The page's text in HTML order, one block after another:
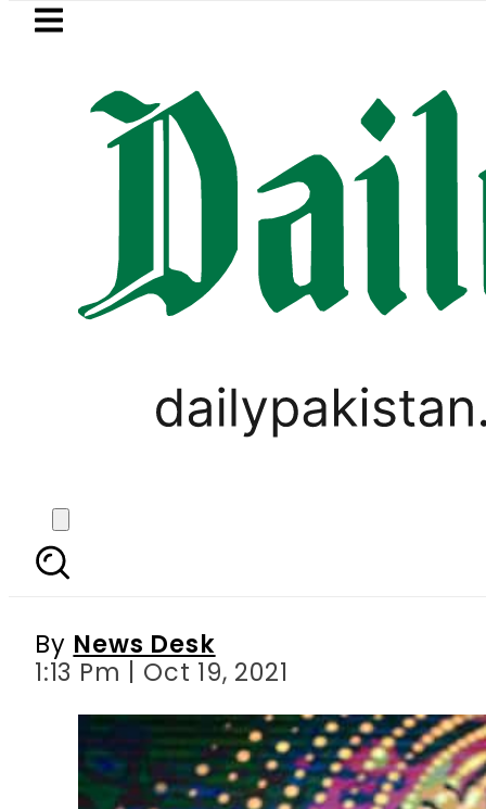
Skip to main content
LATEST
says Iran war may end ‘pretty
Rule of law must for
By News Desk
1:13 Pm | Oct 19, 2021